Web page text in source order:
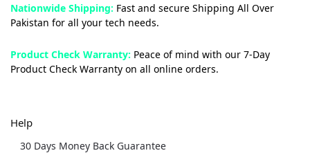
Nationwide Shipping: Fast and secure Shipping All Over
Pakistan for all your tech needs.
Product Check Warranty: Peace of mind with our 7-Day
Product Check Warranty on all online orders.
Help
30 Days Money Back Guarantee